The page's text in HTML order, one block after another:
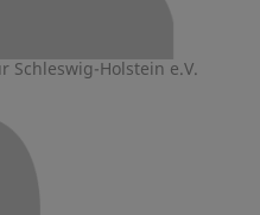
Schleswig-Holstein e.V.